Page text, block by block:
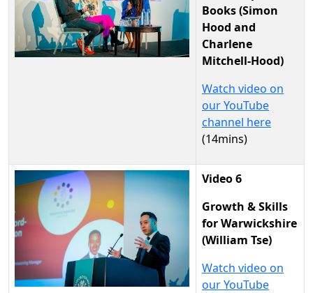
Books (Simon
Hood and
Charlene
Mitchell-Hood)
Watch video on
our YouTube
channel here
(14mins)
Video 6
Growth & Skills
for Warwickshire
(William Tse)
Watch video on
our YouTube